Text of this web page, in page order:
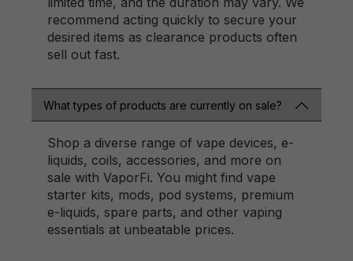
recommend acting quickly to secure your
desired items as clearance products often
sell out fast.
What types of products are currently on sale?
Shop a diverse range of vape devices, e-
liquids, coils, accessories, and more on
sale with VaporFi. You might find vape
starter kits, mods, pod systems, premium
e-liquids, spare parts, and other vaping
essentials at unbeatable prices.